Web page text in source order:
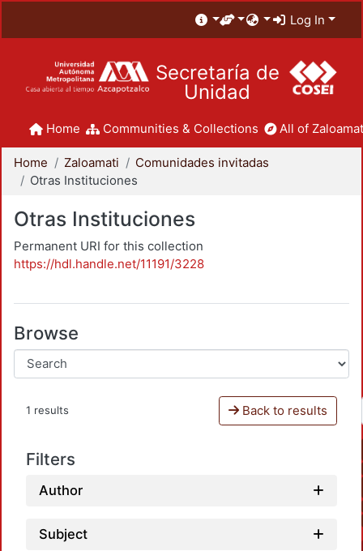
Log In
Secretaría de
Unidad
Home Communities & Collections All of
Home Zaloamati
Comunidades invitadas
Otras Instituciones
Otras Instituciones
Permanent URI for this collection
https://hdl.handle.net/11191/3228
Browse
1 results Back to results
Filters
Author
Subject